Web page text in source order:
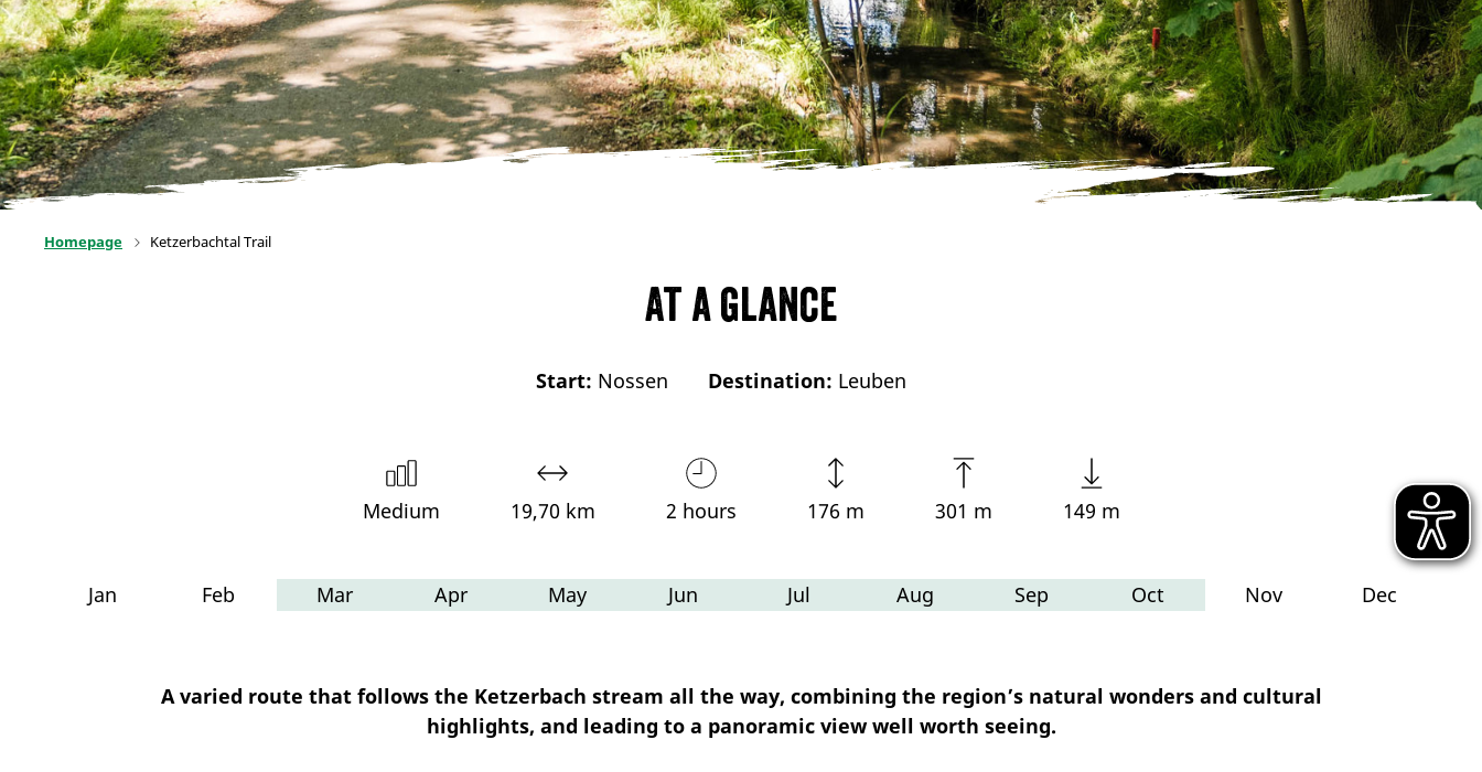
Homepage Ketzerbachtal Trail
At a glance
Start: Nossen Destination: Leuben
Medium 19,70 km 2 hours 176 m 301 m 149 m
Jan Feb Mar Apr May Jun Jul Aug Sep Oct Nov Dec
A varied route that follows the Ketzerbach stream all the way, combining the region’s natural wonders and cultural
highlights, and leading to a panoramic view well worth seeing.